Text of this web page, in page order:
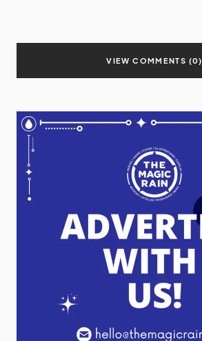
VIEW COMMENTS (0)